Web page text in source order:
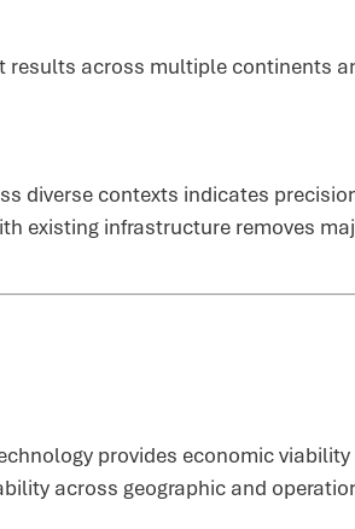
results across multiple continents
diverse contexts indicates
existing infrastructure removes
provides economic viability
across geographic and